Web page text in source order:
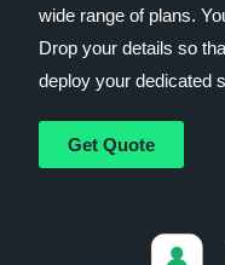
wide range of plans.
Drop your details so
deploy your dedicated
Get Quote